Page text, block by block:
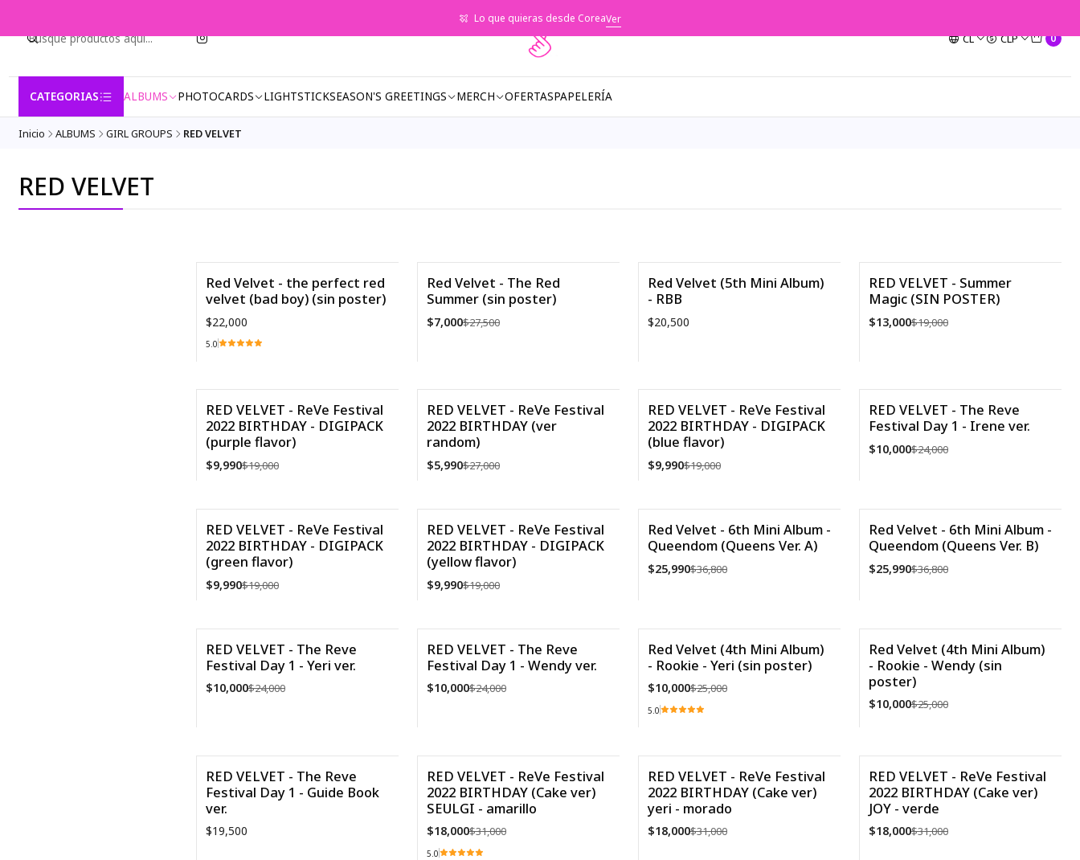
CL CLP 0
CATEGORIAS ALBUMS PHOTOCARDS LIGHTSTICKSEASON'S GREETINGS MERCH OFERTASPAPELERÍA
Lo que quieras desde CoreaVer
Inicio ALBUMS GIRL GROUPS RED VELVET
RED VELVET
Agotado
Red Velvet - the perfect red
velvet (bad boy) (sin poster)
$22,000
5.0
VER DETALLES
-75%
Agotado
Red Velvet - The Red
Summer (sin poster)
$7,000$27,500
VER DETALLES
Red Velvet (5th Mini Album)
- RBB
$20,500
-32%
RED VELVET - Summer
Magic (SIN POSTER)
$13,000$19,000
-47%
RED VELVET - ReVe Festival
2022 BIRTHDAY - DIGIPACK
(purple flavor)
$9,990$19,000
-78%
Agotado
RED VELVET - ReVe Festival
2022 BIRTHDAY (ver
random)
$5,990$27,000
VER DETALLES
-47%
RED VELVET - ReVe Festival
2022 BIRTHDAY - DIGIPACK
(blue flavor)
$9,990$19,000
-58%
Agotado
RED VELVET - The Reve
Festival Day 1 - Irene ver.
$10,000$24,000
VER DETALLES
-47%
RED VELVET - ReVe Festival
2022 BIRTHDAY - DIGIPACK
(green flavor)
$9,990$19,000
-47%
RED VELVET - ReVe Festival
2022 BIRTHDAY - DIGIPACK
(yellow flavor)
$9,990$19,000
-29%
Red Velvet - 6th Mini Album -
Queendom (Queens Ver. A)
$25,990$36,800
-29%
Red Velvet - 6th Mini Album -
Queendom (Queens Ver. B)
$25,990$36,800
-58%
RED VELVET - The Reve
Festival Day 1 - Yeri ver.
$10,000$24,000
-58%
RED VELVET - The Reve
Festival Day 1 - Wendy ver.
$10,000$24,000
-60%
Agotado
Red Velvet (4th Mini Album)
- Rookie - Yeri (sin poster)
$10,000$25,000
5.0
VER DETALLES
-60%
Agotado
Red Velvet (4th Mini Album)
- Rookie - Wendy (sin
poster)
$10,000$25,000
VER DETALLES
RED VELVET - The Reve
Festival Day 1 - Guide Book
ver.
$19,500
-42%
RED VELVET - ReVe Festival
2022 BIRTHDAY (Cake ver)
SEULGI - amarillo
$18,000$31,000
5.0
-42%
RED VELVET - ReVe Festival
2022 BIRTHDAY (Cake ver)
yeri - morado
$18,000$31,000
-42%
RED VELVET - ReVe Festival
2022 BIRTHDAY (Cake ver)
JOY - verde
$18,000$31,000